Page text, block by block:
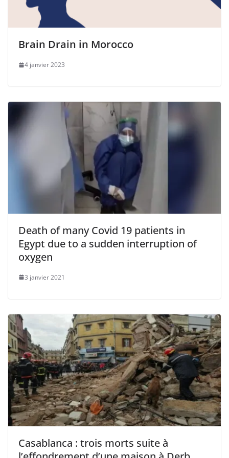
Brain Drain in Morocco
4 janvier 2023
Death of many Covid 19 patients in
Egypt due to a sudden interruption of
oxygen
3 janvier 2021
Casablanca : trois morts suite à